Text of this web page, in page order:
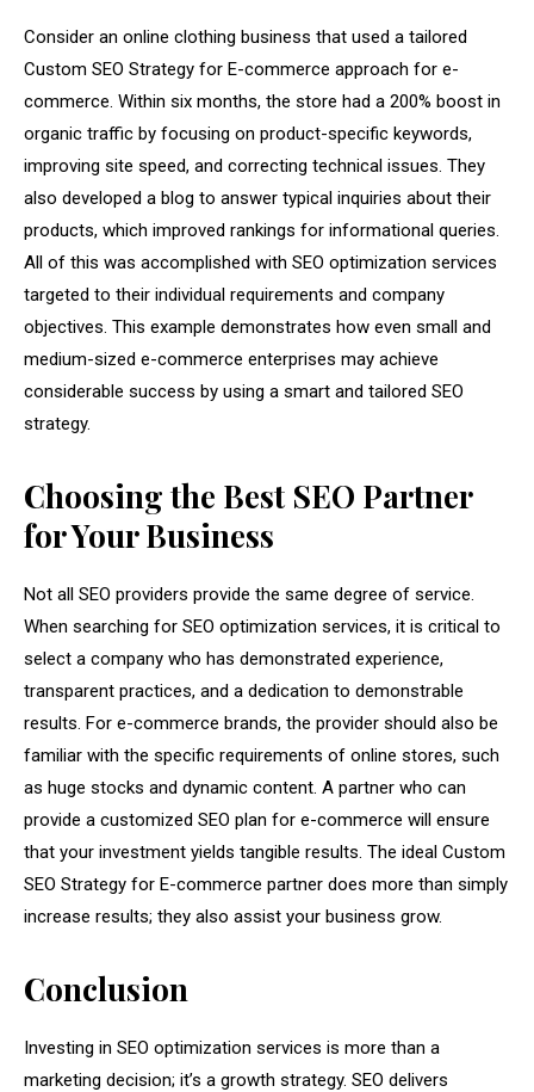
Consider an online clothing business that used a tailored
Custom SEO Strategy for E-commerce approach for e-
commerce. Within six months, the store had a 200% boost in
organic traffic by focusing on product-specific keywords,
improving site speed, and correcting technical issues. They
also developed a blog to answer typical inquiries about their
products, which improved rankings for informational queries.
All of this was accomplished with SEO optimization services
targeted to their individual requirements and company
objectives. This example demonstrates how even small and
medium-sized e-commerce enterprises may achieve
considerable success by using a smart and tailored SEO
strategy.
Choosing the Best SEO Partner
for Your Business
Not all SEO providers provide the same degree of service.
When searching for SEO optimization services, it is critical to
select a company who has demonstrated experience,
transparent practices, and a dedication to demonstrable
results. For e-commerce brands, the provider should also be
familiar with the specific requirements of online stores, such
as huge stocks and dynamic content. A partner who can
provide a customized SEO plan for e-commerce will ensure
that your investment yields tangible results. The ideal Custom
SEO Strategy for E-commerce partner does more than simply
increase results; they also assist your business grow.
Conclusion
Investing in SEO optimization services is more than a
marketing decision; it’s a growth strategy. SEO delivers